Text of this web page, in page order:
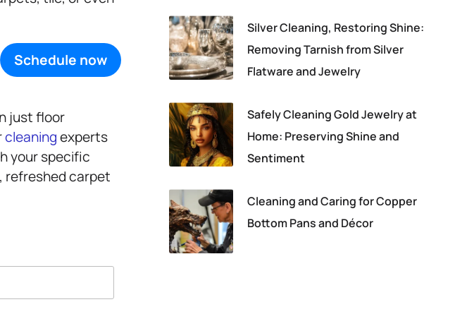
Schedule now
just floor
cleaningexperts
your specific
refreshed carpet
Silver Cleaning, Restoring Shine:
Removing Tarnish from Silver
Flatware and Jewelry
Safely Cleaning Gold Jewelry at
Home: Preserving Shine and
Sentiment
Cleaning and Caring for Copper
Bottom Pans and Décor